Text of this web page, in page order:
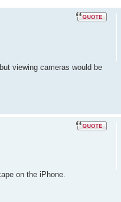
viewing cameras would be
on the iPhone.